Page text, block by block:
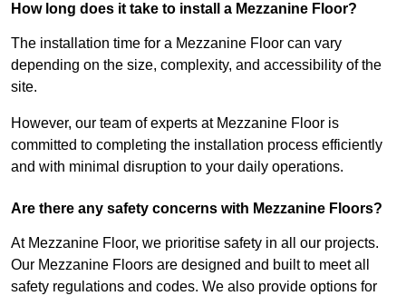
How long does it take to install a Mezzanine Floor?
The installation time for a Mezzanine Floor can vary
depending on the size, complexity, and accessibility of the
site.
However, our team of experts at Mezzanine Floor is
committed to completing the installation process efficiently
and with minimal disruption to your daily operations.
Are there any safety concerns with Mezzanine Floors?
At Mezzanine Floor, we prioritise safety in all our projects.
Our Mezzanine Floors are designed and built to meet all
safety regulations and codes. We also provide options for